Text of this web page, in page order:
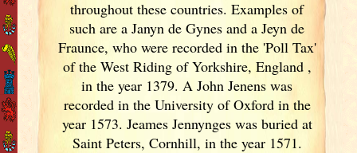
throughout these countries. Examples of
such are a Janyn de Gynes and a Jeyn de
Fraunce, who were recorded in the 'Poll Tax'
of the West Riding of Yorkshire, England ,
in the year 1379. A John Jenens was
recorded in the University of Oxford in the
year 1573. Jeames Jennynges was buried at
Saint Peters, Cornhill, in the year 1571.